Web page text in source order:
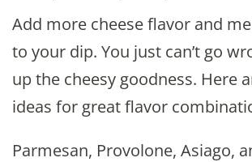
Add more cheese flavor and
to your dip. You just can’t go
up the cheesy goodness. Here
ideas for great flavor
Parmesan, Provolone, Asiago,